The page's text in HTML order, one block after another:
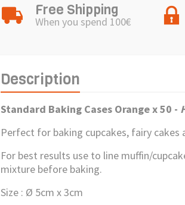
Free Shipping
When you spend 100€
Description
Standard Baking Cases Orange x 50 -
Perfect for baking cupcakes, fairy cakes
For best results use to line muffin/
mixture before baking.
Size : Ø 5cm x 3cm